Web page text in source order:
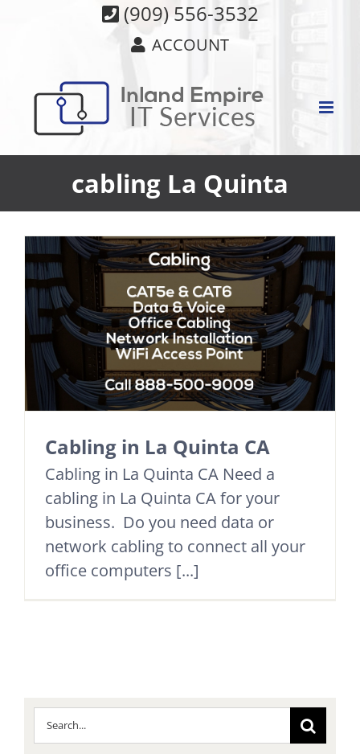
(909) 556-3532
ACCOUNT
cabling La Quinta
Cabling in La Quinta CA
Cabling in La Quinta CA Need a
cabling in La Quinta CA for your
business. Do you need data or
network cabling to connect all your
office computers [...]
Search
for: